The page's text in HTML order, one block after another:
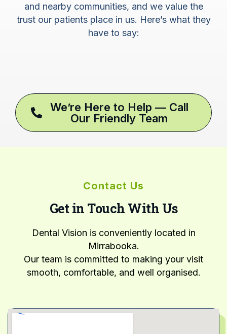
and nearby communities, and we value the
trust our patients place in us. Here’s what they
have to say:
We’re Here to Help — Call
Our Friendly Team
Contact Us
Get in Touch With Us
Dental Vision is conveniently located in
Mirrabooka.
Our team is committed to making your visit
smooth, comfortable, and well organised.